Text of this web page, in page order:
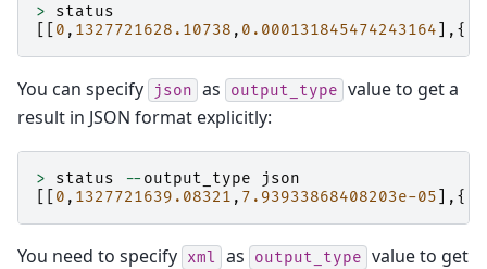
>
status
0 , 1327721628.10738 , 0.000131845474243164 ],{
You can specify json as output_type value to get a
result in JSON format explicitly:
> status -- output_type
json
0 , 1327721639.08321 , 7.93933868408203e-05 ],{
You need to specify xml as output_type value to get